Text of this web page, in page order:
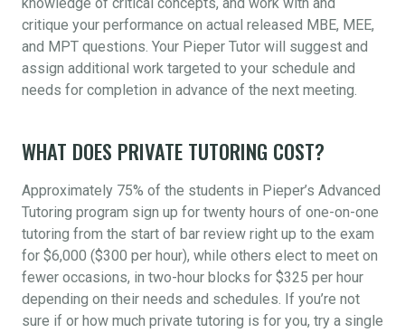
critique your performance on actual released MBE, MEE,
and MPT questions. Your Pieper Tutor will suggest and
assign additional work targeted to your schedule and
needs for completion in advance of the next meeting.
WHAT DOES PRIVATE TUTORING COST?
Approximately 75% of the students in Pieper’s Advanced
Tutoring program sign up for twenty hours of one-on-one
tutoring from the start of bar review right up to the exam
for $6,000 ($300 per hour), while others elect to meet on
fewer occasions, in two-hour blocks for $325 per hour
depending on their needs and schedules. If you’re not
sure if or how much private tutoring is for you, try a single